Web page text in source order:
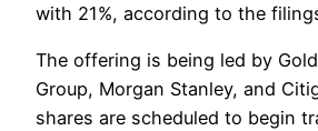
with 21%, according to the
The offering is being led by
Group, Morgan Stanley, and
shares are scheduled to begin